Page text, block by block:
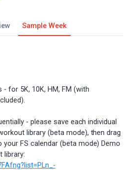
Sample Week
for 5K, 10K, HM, FM (with
- please save each individual
library (beta mode), then drag
FS calendar (beta mode) Demo
library: